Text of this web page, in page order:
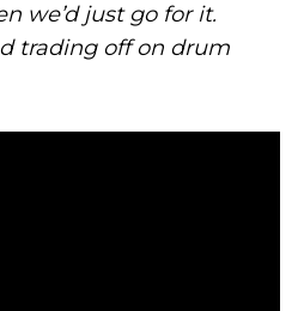
we’d just go for it.
trading off on drum